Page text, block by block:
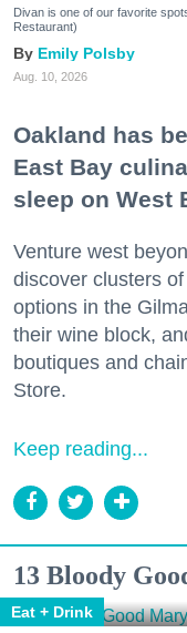
Divan is one of our favorite
Restaurant)
Emily Polsby
Aug. 10, 2026
Oakland has
East Bay
sleep on West
Venture west
discover clusters
options in the
their wine block,
boutiques and
Store.
Keep reading...
13 Bloody
Eat + Drink